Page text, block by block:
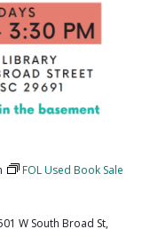
FOL Used Book Sale
W South Broad St,